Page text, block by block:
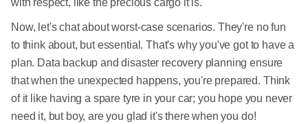
with respect, like the precious cargo it is.
Now, let's chat about worst-case scenarios. They're no fun
to think about, but essential. That's why you've got to have a
plan. Data backup and disaster recovery planning ensure
that when the unexpected happens, you're prepared. Think
of it like having a spare tyre in your car; you hope you never
need it, but boy, are you glad it's there when you do!